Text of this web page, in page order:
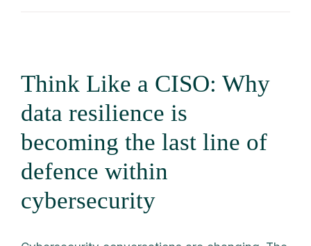
Think Like a CISO: Why
data resilience is
becoming the last line of
defence within
cybersecurity